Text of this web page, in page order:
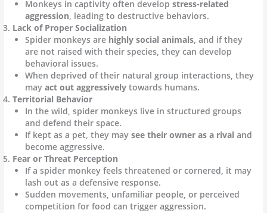
Monkeys in captivity often develop stress-related
aggression, leading to destructive behaviors.
Lack of Proper Socialization
Spider monkeys are highly social animals, and if they
are not raised with their species, they can develop
behavioral issues.
When deprived of their natural group interactions, they
may act out aggressivelytowards humans.
Territorial Behavior
In the wild, spider monkeys live in structured groups
and defend their space.
If kept as a pet, they may see their owner as a rival and
become aggressive.
Fear or Threat Perception
If a spider monkey feels threatened or cornered, it may
lash out as a defensive response.
Sudden movements, unfamiliar people, or perceived
competition for food can trigger aggression.